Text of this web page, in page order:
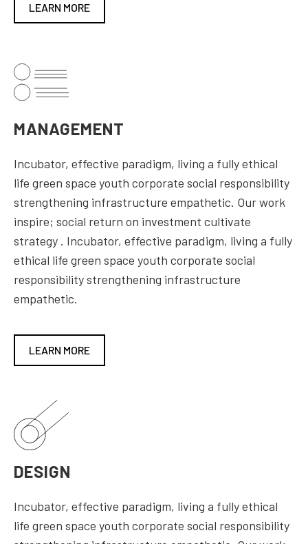
LEARN MORE
MANAGEMENT
Incubator, effective paradigm, living a fully ethical
life green space youth corporate social responsibility
strengthening infrastructure empathetic. Our work
inspire; social return on investment cultivate
strategy . Incubator, effective paradigm, living a fully
ethical life green space youth corporate social
responsibility strengthening infrastructure
empathetic.
LEARN MORE
DESIGN
Incubator, effective paradigm, living a fully ethical
life green space youth corporate social responsibility